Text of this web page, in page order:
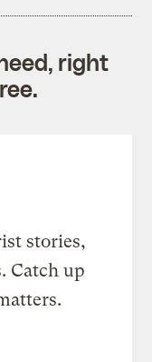
right
stories,
Catch up